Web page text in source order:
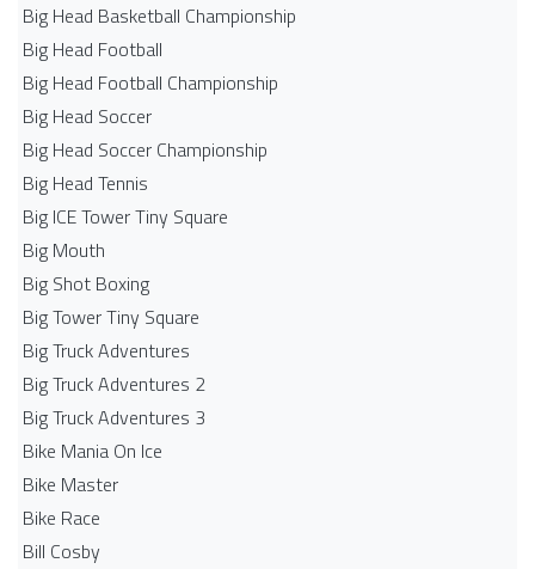
Big Head Basketball Championship
Big Head Football
Big Head Football Championship
Big Head Soccer
Big Head Soccer Championship
Big Head Tennis
Big ICE Tower Tiny Square
Big Mouth
Big Shot Boxing
Big Tower Tiny Square
Big Truck Adventures
Big Truck Adventures 2
Big Truck Adventures 3
Bike Mania On Ice
Bike Master
Bike Race
Bill Cosby